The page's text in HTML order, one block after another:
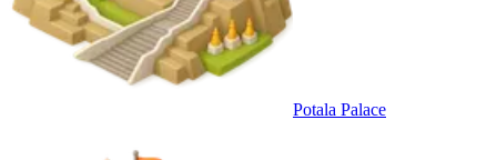
Potala Palace